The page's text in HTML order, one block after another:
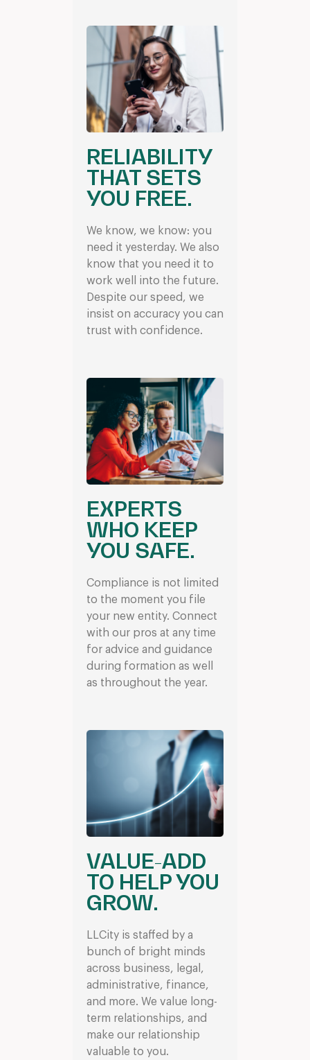
RELIABILITY
THAT SETS
YOU FREE.
We know, we know: you
need it yesterday. We also
know that you need it to
work well into the future.
Despite our speed, we
insist on accuracy you can
trust with confidence.
EXPERTS
WHO KEEP
YOU SAFE.
Compliance is not limited
to the moment you file
your new entity. Connect
with our pros at any time
for advice and guidance
during formation as well
as throughout the year.
VALUE-ADD
TO HELP YOU
GROW.
LLCity is staffed by a
bunch of bright minds
across business, legal,
administrative, finance,
and more. We value long-
term relationships, and
make our relationship
valuable to you.